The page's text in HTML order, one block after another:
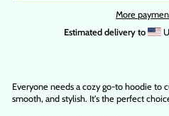
More
Estimated delivery to
Everyone needs a cozy go-to hoodie to
smooth, and stylish. It's the perfect